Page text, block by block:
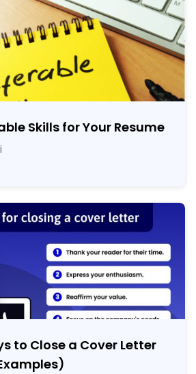
Skills for Your Resume
to Close a Cover Letter